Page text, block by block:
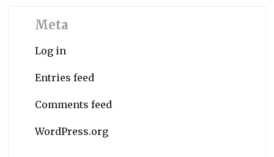
Meta
Log in
Entries feed
Comments feed
WordPress.org